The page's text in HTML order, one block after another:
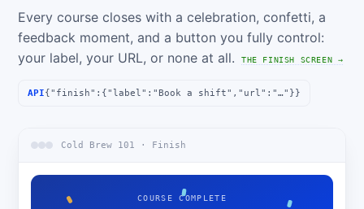
Every course closes with a celebration, confetti, a
feedback moment, and a button you fully control:
your label, your URL, or none at all.
THE FINISH SCREEN →
API{"finish":{"label":"Book a shift","url":"…"}}
Cold Brew 101 · Finish
COURSE COMPLETE